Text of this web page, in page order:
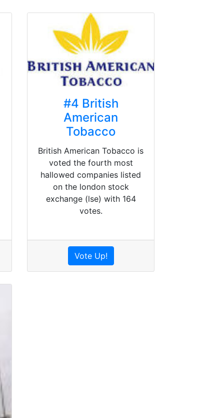
#4 British
American
Tobacco
British American Tobacco is
voted the fourth most
hallowed companies listed
on the london stock
exchange (lse) with 164
votes.
Vote Up!